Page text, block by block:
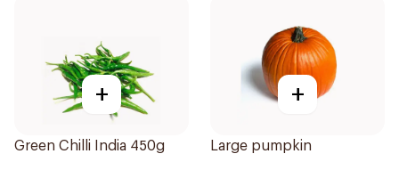
+
Green Chilli India 450g
+
Large pumpkin